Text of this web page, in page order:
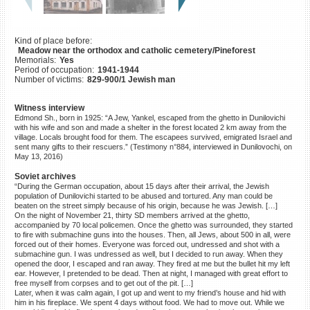
Kind of place before:
Meadow near the orthodox and catholic cemetery/Pineforest
Memorials: Yes
Period of occupation: 1941-1944
Number of victims: 829-900/1 Jewish man
Witness interview
Edmond Sh., born in 1925: “A Jew, Yankel, escaped from the ghetto in Dunilovichi
with his wife and son and made a shelter in the forest located 2 km away from the
village. Locals brought food for them. The escapees survived, emigrated Israel and
sent many gifts to their rescuers.” (Testimony n°884, interviewed in Dunilovochi, on
May 13, 2016)
Soviet archives
“During the German occupation, about 15 days after their arrival, the Jewish
population of Dunilovichi started to be abused and tortured. Any man could be
beaten on the street simply because of his origin, because he was Jewish. […]
On the night of November 21, thirty SD members arrived at the ghetto,
accompanied by 70 local policemen. Once the ghetto was surrounded, they started
to fire with submachine guns into the houses. Then, all Jews, about 500 in all, were
forced out of their homes. Everyone was forced out, undressed and shot with a
submachine gun. I was undressed as well, but I decided to run away. When they
opened the door, I escaped and ran away. They fired at me but the bullet hit my left
ear. However, I pretended to be dead. Then at night, I managed with great effort to
free myself from corpses and to get out of the pit. […]
Later, when it was calm again, I got up and went to my friend’s house and hid with
him in his fireplace. We spent 4 days without food. We had to move out. While we